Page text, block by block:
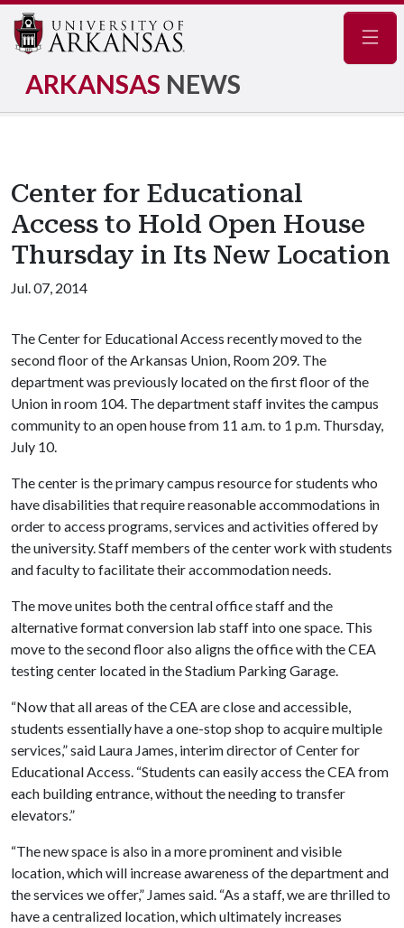
ARKANSAS NEWS
Center for Educational
Access to Hold Open House
Thursday in Its New Location
Jul. 07, 2014
The Center for Educational Access recently moved to the
second floor of the Arkansas Union, Room 209. The
department was previously located on the first floor of the
Union in room 104. The department staff invites the campus
community to an open house from 11 a.m. to 1 p.m. Thursday,
July 10.
The center is the primary campus resource for students who
have disabilities that require reasonable accommodations in
order to access programs, services and activities offered by
the university. Staff members of the center work with students
and faculty to facilitate their accommodation needs.
The move unites both the central office staff and the
alternative format conversion lab staff into one space. This
move to the second floor also aligns the office with the CEA
testing center located in the Stadium Parking Garage.
“Now that all areas of the CEA are close and accessible,
students essentially have a one-stop shop to acquire multiple
services,” said Laura James, interim director of Center for
Educational Access. “Students can easily access the CEA from
each building entrance, without the needing to transfer
elevators.”
“The new space is also in a more prominent and visible
location, which will increase awareness of the department and
the services we offer,” James said. “As a staff, we are thrilled to
have a centralized location, which ultimately increases